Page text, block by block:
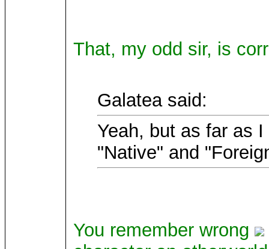
That, my odd sir, is
Galatea said:
Yeah, but as far as
"Native" and
You remember wrong